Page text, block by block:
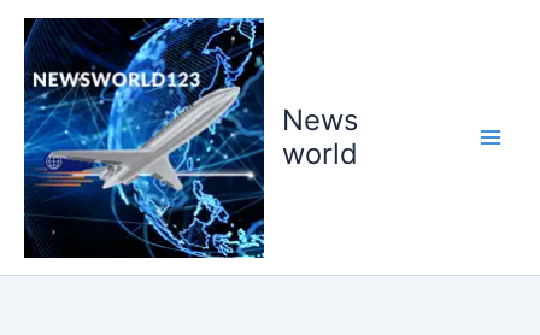
Skip
content
News
world